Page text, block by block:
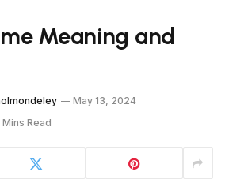
Meaning and
May 13, 2024
Mins Read